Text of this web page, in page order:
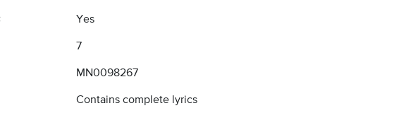
Yes
7
MN0098267
Contains complete lyrics